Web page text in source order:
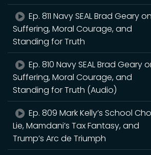
Ep. 811 Navy SEAL Brad Geary on
Suffering, Moral Courage, and
Standing for Truth
Ep. 810 Navy SEAL Brad Geary
Suffering, Moral Courage, and
Standing for Truth (Audio)
Ep. 809 Mark Kelly’s School
Lie, Mamdani’s Tax Fantasy, and
Trump’s Arc de Triumph